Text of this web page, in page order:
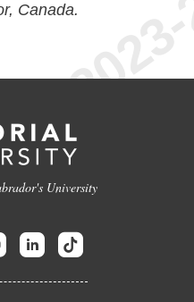
Canada.
University